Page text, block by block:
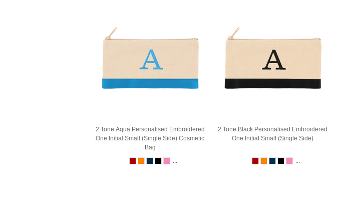
2 Tone Aqua Personalised Embroidered
One Initial Small (Single Side) Cosmetic
Bag
...
2 Tone Black Personalised Embroidered
One Initial Small (Single Side)
...